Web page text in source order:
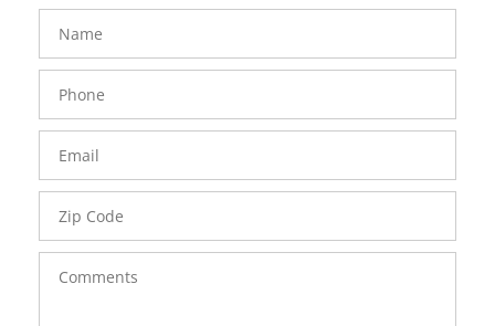
FavoriteColor
Name
Phone
Number
Email
Zip
Code
Comments
groupentitykey